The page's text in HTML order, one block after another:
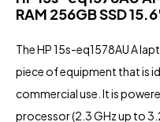
RAM 256GB SSD
The HP 15s-eq1578AU A
piece of equipment that is
commercial use. It is
processor (2.3 GHz up to